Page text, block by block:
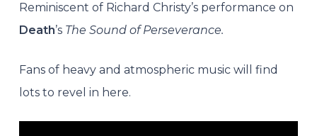
Reminiscent of Richard Christy’s performance on
Death’s The Sound of Perseverance.
Fans of heavy and atmospheric music will find
lots to revel in here.